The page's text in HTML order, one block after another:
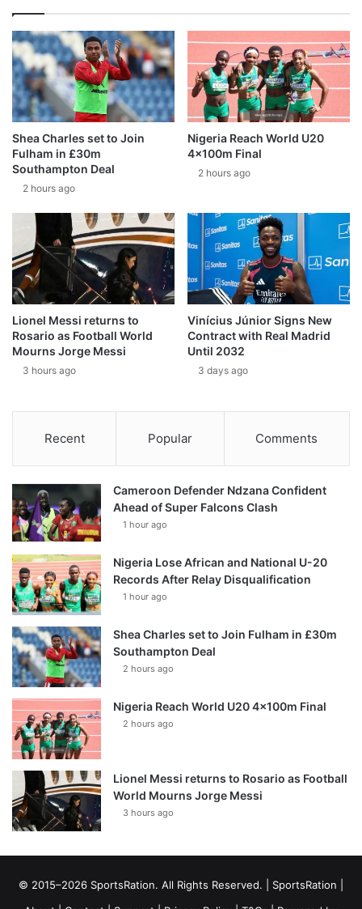
Shea Charles set to Join
Fulham in £30m
Southampton Deal
2 hours ago
Nigeria Reach World U20
4x100m Final
2 hours ago
Lionel Messi returns to
Rosario as Football World
Mourns Jorge Messi
3 hours ago
Vinícius Júnior Signs New
Contract with Real Madrid
Until 2032
3 days ago
Recent Popular Comments
Cameroon Defender Ndzana Confident
Ahead of Super Falcons Clash
1 hour ago
Nigeria Lose African and National U-20
Records After Relay Disqualification
1 hour ago
Shea Charles set to Join Fulham in £30m
Southampton Deal
2 hours ago
Nigeria Reach World U20 4x100m Final
2 hours ago
Lionel Messi returns to Rosario as Football
World Mourns Jorge Messi
3 hours ago
© 2015–2026 SportsRation. All Rights Reserved. | SportsRation